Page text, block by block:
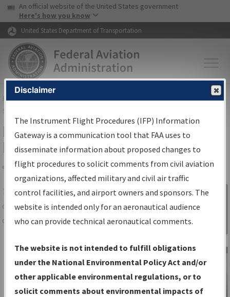
Skip to page content Skip to main content
USA Banner
An official website of the United States government
Here's how you know
United States Department of Transportation
FAAHome▸Air Traffic▸Flight Information▸Aeronautical Information
Services
IFP Information Gateway Search
Results
Share
TheIFPInformation Gatewayis your
centralized instrument flight procedures
data portal, providing a single-source for:
Charts— All Published Charts,
Volume, and Type*.
IFP Production Plan— Current IFPs
under Development or Amendments
Sign in to
Information
Gateway
Disclaimer
The Instrument Flight Procedures (IFP) Information
Gateway is a communication tool that FAA uses to
disseminate information about proposed changes to
flight procedures to solicit comments from civil aviation
organizations, affected military and civil air traffic
control facilities, and airport owners and sponsors. The
website is intended only for an aeronautical audience
who can provide technical aeronautical comments.
The website is not intended to fulfill obligations
under the National Environmental Policy Act and/or
other applicable environmental regulations, or to
solicit comments about environmental impacts of